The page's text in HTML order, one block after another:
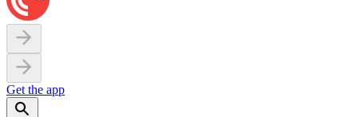
Get the app